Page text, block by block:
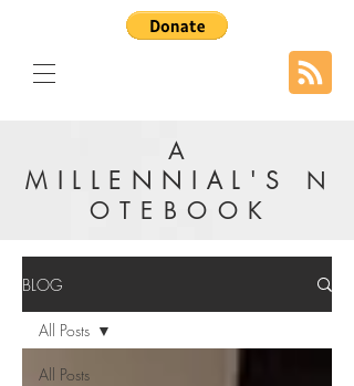
BLOG
All Posts
All Posts
A
MILLENNIAL'S
N
OTEBOOK